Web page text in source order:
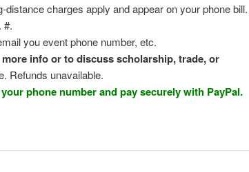
distance charges apply and appear on your phone bill.
#.
you event phone number, etc.
info or to discuss scholarship, trade, or
Refunds unavailable.
phone number and pay securely with PayPal.